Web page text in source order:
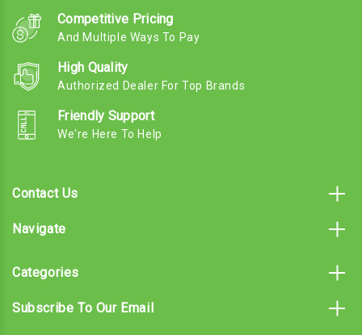
Competitive Pricing
And Multiple Ways To Pay
High Quality
Authorized Dealer For Top Brands
Friendly Support
We're Here To Help
Contact Us
Navigate
Categories
Subscribe To Our Email